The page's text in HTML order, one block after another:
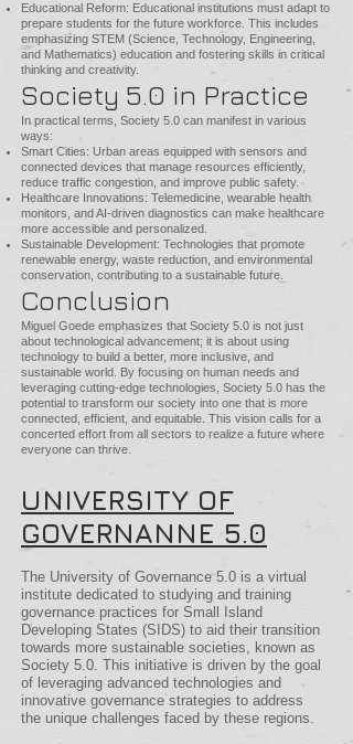
Educational Reform: Educational institutions must adapt to
prepare students for the future workforce. This includes
emphasizing STEM (Science, Technology, Engineering,
and Mathematics) education and fostering skills in critical
thinking and creativity.
Society 5.0 in Practice
In practical terms, Society 5.0 can manifest in various
ways:
Smart Cities: Urban areas equipped with sensors and
connected devices that manage resources efficiently,
reduce traffic congestion, and improve public safety.
Healthcare Innovations: Telemedicine, wearable health
monitors, and AI-driven diagnostics can make healthcare
more accessible and personalized.
Sustainable Development: Technologies that promote
renewable energy, waste reduction, and environmental
conservation, contributing to a sustainable future.
Conclusion
Miguel Goede emphasizes that Society 5.0 is not just
about technological advancement; it is about using
technology to build a better, more inclusive, and
sustainable world. By focusing on human needs and
leveraging cutting-edge technologies, Society 5.0 has the
potential to transform our society into one that is more
connected, efficient, and equitable. This vision calls for a
concerted effort from all sectors to realize a future where
everyone can thrive.
UNIVERSITY OF
GOVERNANNE 5.0
The University of Governance 5.0 is a virtual
institute dedicated to studying and training
governance practices for Small Island
Developing States (SIDS) to aid their transition
towards more sustainable societies, known as
Society 5.0. This initiative is driven by the goal
of leveraging advanced technologies and
innovative governance strategies to address
the unique challenges faced by these regions.